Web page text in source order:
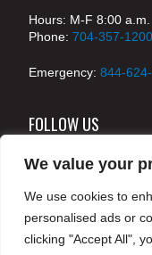
We value your
We use cookies to
personalised ads or
clicking "Accept All",
Hours: M-F 8:00 a.m.
Phone: 704-357-1200
Emergency: 844-
FOLLOW US
© 2024
reserved /Legal